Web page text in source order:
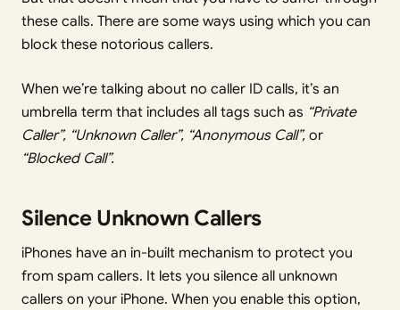
these calls. There are some ways using which you can
block these notorious callers.
When we’re talking about no caller ID calls, it’s an
umbrella term that includes all tags such as “Private
Caller”, “Unknown Caller”, “Anonymous Call”, or
“Blocked Call”.
Silence Unknown Callers
iPhones have an in-built mechanism to protect you
from spam callers. It lets you silence all unknown
callers on your iPhone. When you enable this option,